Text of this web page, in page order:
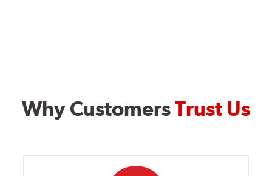
Why CustomersTrust Us